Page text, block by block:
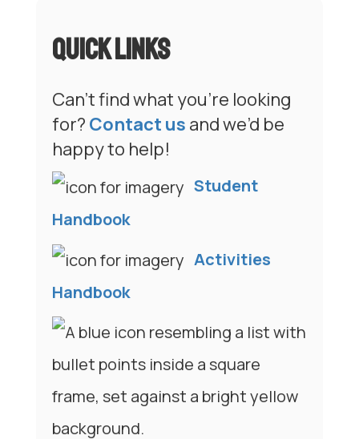
Quick Links
Can’t find what you’re looking
for? Contact us and we’d be
happy to help!
Student
Handbook
Activities
Handbook